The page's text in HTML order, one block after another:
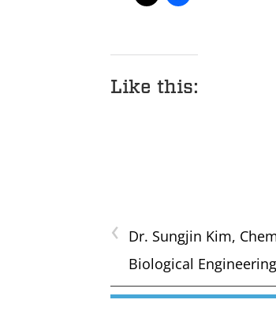
Like this:
‹ Dr. Sungjin Kim,
Biological Engineering